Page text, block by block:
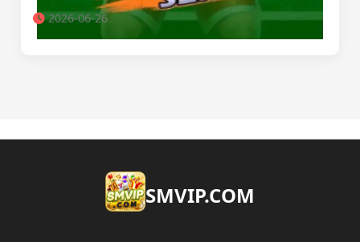
2026-06-26
​SMVIP.COM